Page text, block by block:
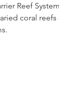
Reef System,
coral reefs